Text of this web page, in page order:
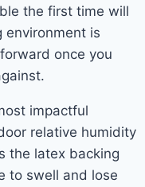
the first time will
environment is
once you
impactful
relative humidity
the latex backing
to swell and lose